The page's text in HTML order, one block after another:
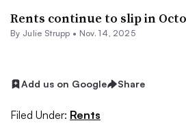
Rents continue to slip in
By Julie Strupp • Nov. 14, 2025
Add us on Google Share
Filed Under: Rents